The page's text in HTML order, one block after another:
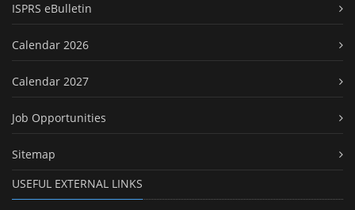
ISPRS eBulletin
Calendar 2026
Calendar 2027
Job Opportunities
Sitemap
USEFUL EXTERNAL LINKS